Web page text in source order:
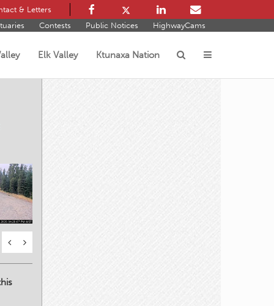
& Letters
Contests Public Notices HighwayCams
Elk Valley Ktunaxa Nation